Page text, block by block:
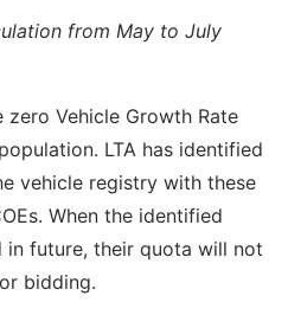
from May to July
Vehicle Growth Rate
LTA has identified
vehicle registry with these
When the identified
in future, their quota will not
bidding.